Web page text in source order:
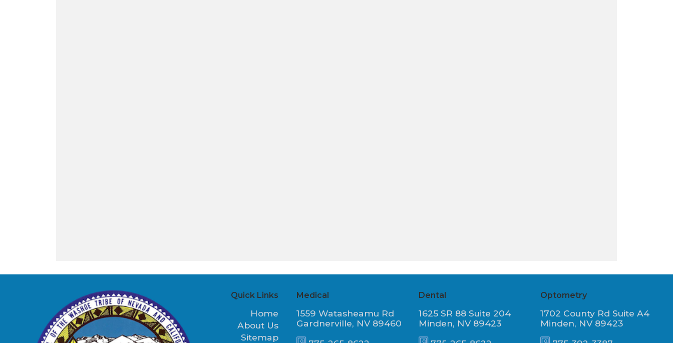
Quick Links
Home
About Us
Sitemap
Medical
1559 Watasheamu Rd
Gardnerville, NV 89460
Dental
1625 SR 88 Suite 204
Minden, NV 89423
Optometry
1702 County Rd Suite A4
Minden, NV 89423